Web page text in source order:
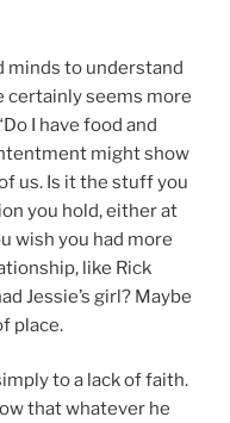
minds to understand
certainly seems more
I have food and
might show
us. Is it the stuff you
you hold, either at
wish you had more
like Rick
Jessie’s girl? Maybe
place.
to a lack of faith.
that whatever he